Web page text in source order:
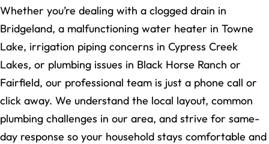
Whether you’re dealing with a clogged drain in
Bridgeland, a malfunctioning water heater in Towne
Lake, irrigation piping concerns in Cypress Creek
Lakes, or plumbing issues in Black Horse Ranch or
Fairfield, our professional team is just a phone call or
click away. We understand the local layout, common
plumbing challenges in our area, and strive for same-
day response so your household stays comfortable and